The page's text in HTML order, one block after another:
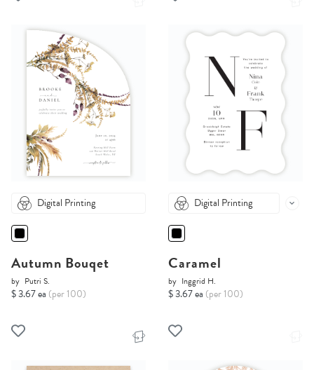
Digital Printing
Autumn Bouqet
by Putri S.
$ 3.67 ea (per 100)
Digital Printing
Caramel
by Inggrid H.
$ 3.67 ea (per 100)